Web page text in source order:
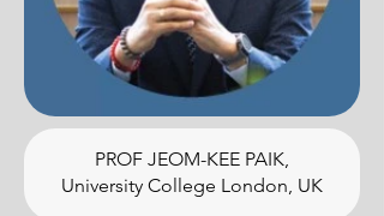
PROF JEOM-KEE PAIK,
University College London, UK